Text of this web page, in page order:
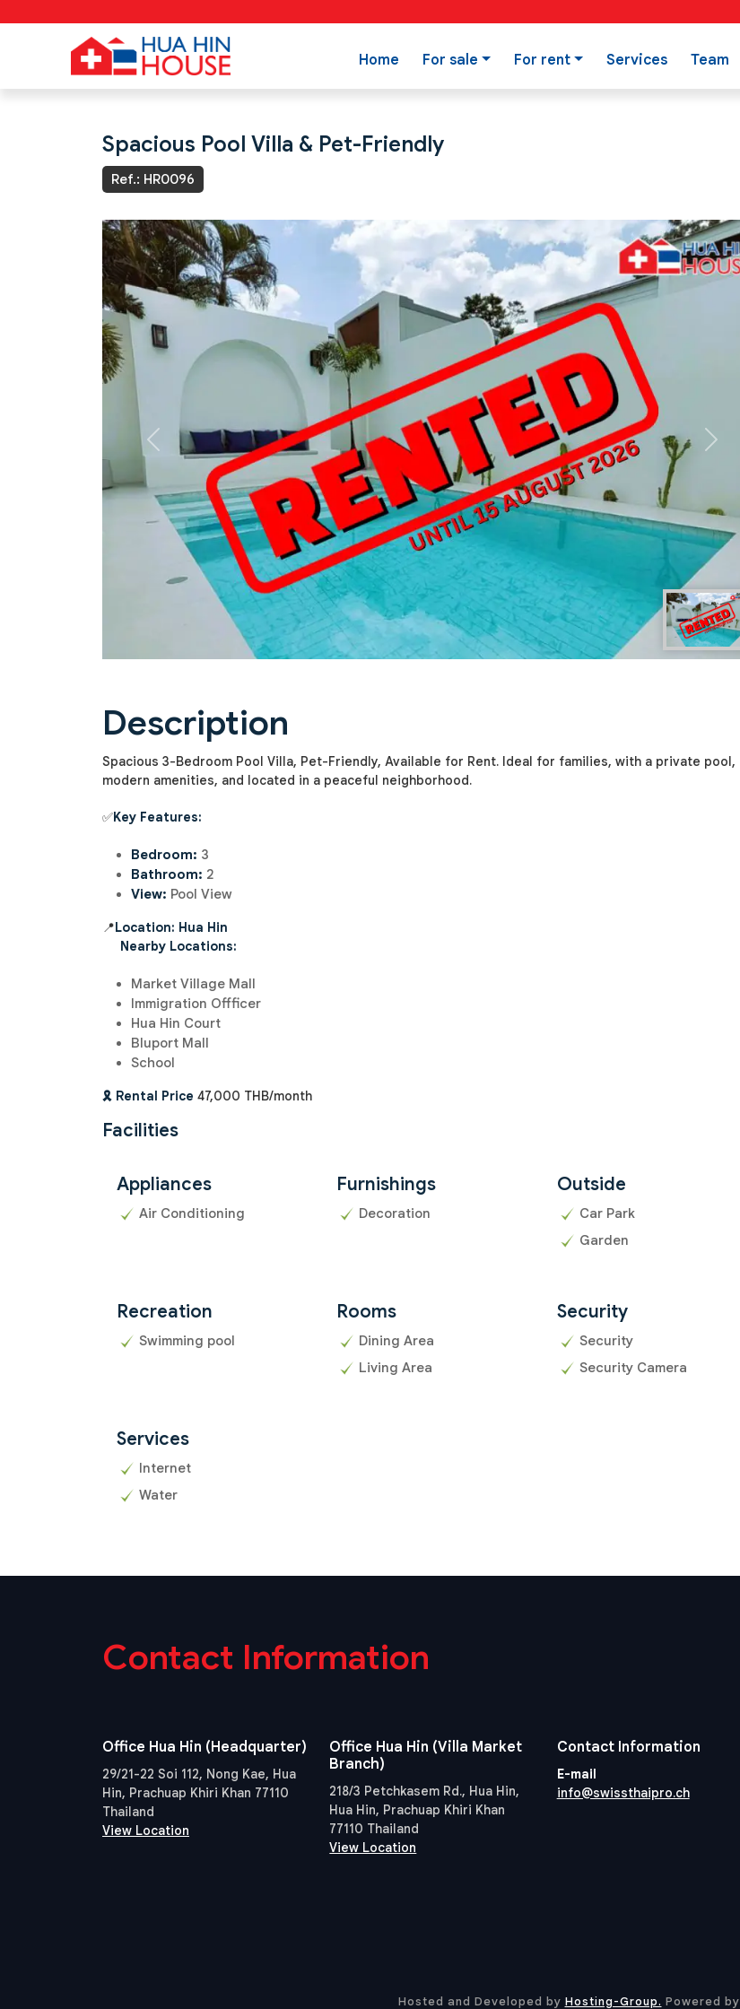
Home For sale For rent Services Team
Spacious Pool Villa & Pet-Friendly
Ref.: HR0096
Previous Next
Description
Spacious 3-Bedroom Pool Villa, Pet-Friendly, Available for Rent. Ideal for families, with a private pool,
modern amenities, and located in a peaceful neighborhood.
✅Key Features:
Bedroom: 3
Bathroom: 2
View: Pool View
📍Location: Hua Hin
Nearby Locations:
Market Village Mall
Immigration Offficer
Hua Hin Court
Bluport Mall
School
🎗️ Rental Price 47,000 THB/month
Facilities
Appliances
Air Conditioning
Furnishings
Decoration
Outside
Car Park
Garden
Recreation
Swimming pool
Rooms
Dining Area
Living Area
Security
Security
Security Camera
Services
Internet
Water
Contact Information
Office Hua Hin (Headquarter)
29/21-22 Soi 112, Nong Kae, Hua
Hin, Prachuap Khiri Khan 77110
Thailand
View Location
Office Hua Hin (Villa Market
Branch)
218/3 Petchkasem Rd., Hua Hin,
Hua Hin, Prachuap Khiri Khan
77110 Thailand
View Location
Contact Information
E-mail
info@swissthaipro.ch
Hosted and Developed by Hosting-Group. ​Powered by